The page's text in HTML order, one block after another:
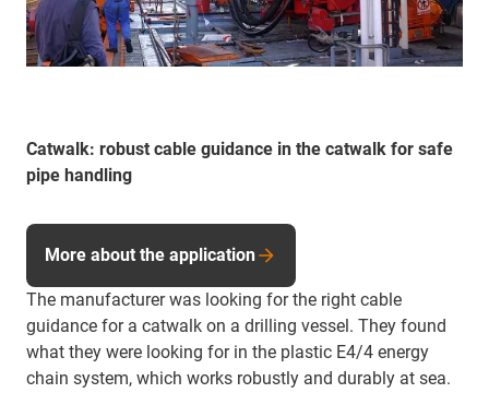
Catwalk: robust cable guidance in the catwalk for safe
pipe handling
The manufacturer was looking for the right cable
guidance for a catwalk on a drilling vessel. They found
what they were looking for in the plastic E4/4 energy
chain system, which works robustly and durably at sea.
More about the application